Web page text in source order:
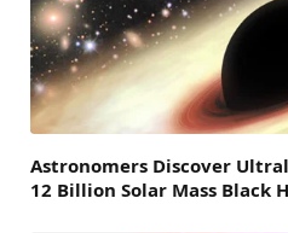
Astronomers Discover
12 Billion Solar Mass Black